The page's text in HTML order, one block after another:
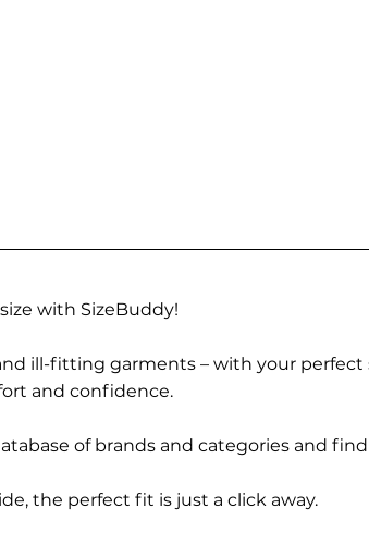
with SizeBuddy!
ill-fitting garments – with your perfect
and confidence.
of brands and categories and find
the perfect fit is just a click away.